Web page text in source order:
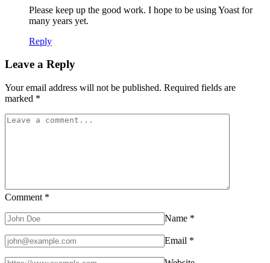
Please keep up the good work. I hope to be using Yoast for
many years yet.
Reply
Leave a Reply
Your email address will not be published. Required fields are
marked *
Comment *
Name *
Email *